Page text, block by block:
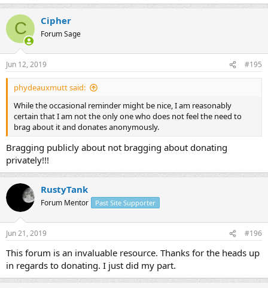
C Cipher
Forum Sage
Jun 12, 2019 #195
phydeauxmutt said:
While the occasional reminder might be nice, I am reasonably
certain that I am not the only one who does not feel the need to
brag about it and donates anonymously.
Bragging publicly about not bragging about donating
privately!!!
RustyTank
Forum Mentor Past Site Supporter
Jun 21, 2019 #196
This forum is an invaluable resource. Thanks for the heads up
in regards to donating. I just did my part.